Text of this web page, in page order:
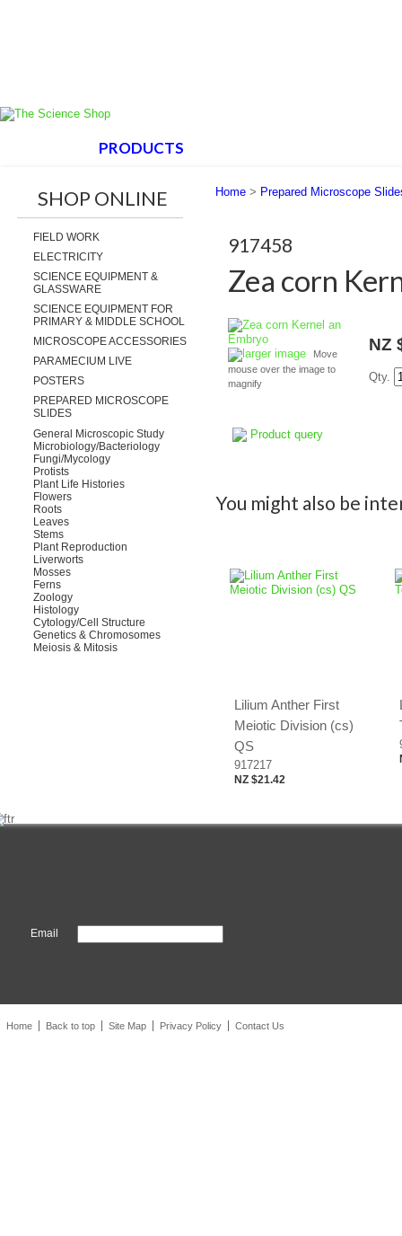
PRODUCTS
SHOP ONLINE
FIELD WORK
ELECTRICITY
SCIENCE EQUIPMENT &
GLASSWARE
SCIENCE EQUIPMENT FOR
PRIMARY & MIDDLE SCHOOL
MICROSCOPE ACCESSORIES
PARAMECIUM LIVE
POSTERS
PREPARED MICROSCOPE
SLIDES
General Microscopic Study
Microbiology/Bacteriology
Fungi/Mycology
Protists
Plant Life Histories
Flowers
Roots
Leaves
Stems
Plant Reproduction
Liverworts
Mosses
Ferns
Zoology
Histology
Cytology/Cell Structure
Genetics & Chromosomes
Meiosis & Mitosis
Home > Prepared Microscope
917458
Zea corn
larger image
Move
mouse over the image to
magnify
Product query
NZ
Qty.
You might also be
Lilium Anther First
Meiotic Division (cs)
QS
917217
NZ $21.42
Email
Home Back to top Site Map Privacy Policy Contact Us